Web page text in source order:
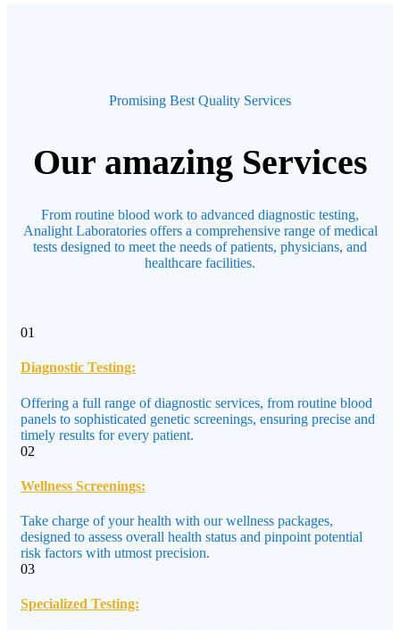
Promising Best Quality Services
Our amazing Services
From routine blood work to advanced diagnostic testing,
Analight Laboratories offers a comprehensive range of medical
tests designed to meet the needs of patients, physicians, and
healthcare facilities.
01
Diagnostic Testing:
Offering a full range of diagnostic services, from routine blood
panels to sophisticated genetic screenings, ensuring precise and
timely results for every patient.
02
Wellness Screenings:
Take charge of your health with our wellness packages,
designed to assess overall health status and pinpoint potential
risk factors with utmost precision.
03
Specialized Testing: